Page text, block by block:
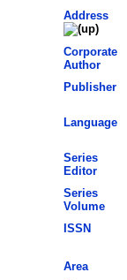
Address
Corporate
Author
Publisher
Language
Series
Editor
Series
Volume
ISSN
Area